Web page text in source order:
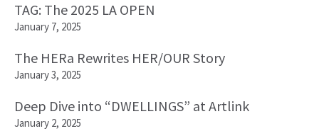
TAG: The 2025 LA OPEN
January 7, 2025
The HERa Rewrites HER/OUR Story
January 3, 2025
Deep Dive into “DWELLINGS” at Artlink
January 2, 2025